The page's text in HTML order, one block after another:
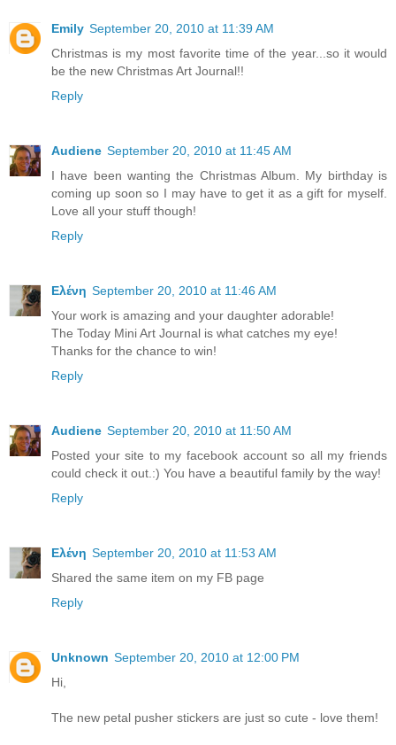
Emily September 20, 2010 at 11:39 AM
Christmas is my most favorite time of the year...so it would
be the new Christmas Art Journal!!
Reply
Audiene September 20, 2010 at 11:45 AM
I have been wanting the Christmas Album. My birthday is
coming up soon so I may have to get it as a gift for myself.
Love all your stuff though!
Reply
Ελένη September 20, 2010 at 11:46 AM
Your work is amazing and your daughter adorable!
The Today Mini Art Journal is what catches my eye!
Thanks for the chance to win!
Reply
Audiene September 20, 2010 at 11:50 AM
Posted your site to my facebook account so all my friends
could check it out.:) You have a beautiful family by the way!
Reply
Ελένη September 20, 2010 at 11:53 AM
Shared the same item on my FB page
Reply
Unknown September 20, 2010 at 12:00 PM
Hi,
The new petal pusher stickers are just so cute - love them!